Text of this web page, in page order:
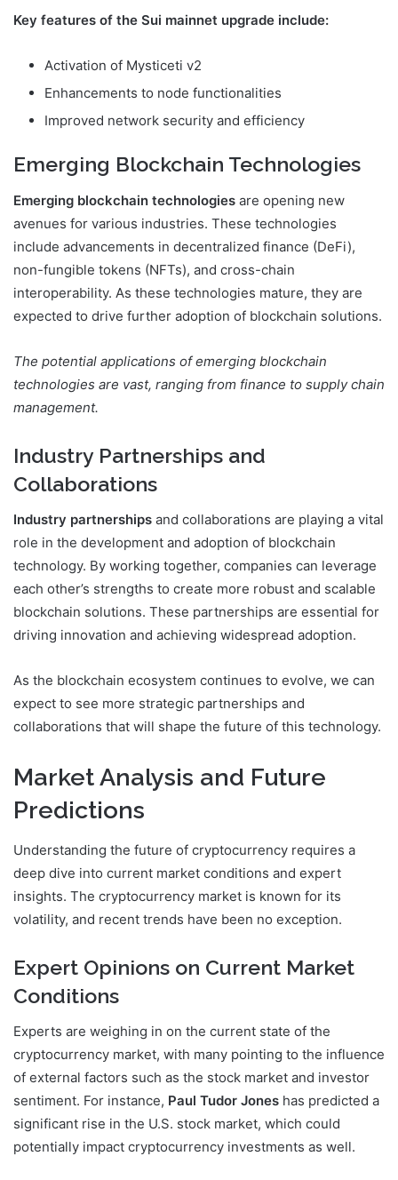
Key features of the Sui mainnet upgrade include:
Activation of Mysticeti v2
Enhancements to node functionalities
Improved network security and efficiency
Emerging Blockchain Technologies
Emerging blockchain technologies are opening new
avenues for various industries. These technologies
include advancements in decentralized finance (DeFi),
non-fungible tokens (NFTs), and cross-chain
interoperability. As these technologies mature, they are
expected to drive further adoption of blockchain solutions.
The potential applications of emerging blockchain
technologies are vast, ranging from finance to supply chain
management.
Industry Partnerships and
Collaborations
Industry partnerships and collaborations are playing a vital
role in the development and adoption of blockchain
technology. By working together, companies can leverage
each other’s strengths to create more robust and scalable
blockchain solutions. These partnerships are essential for
driving innovation and achieving widespread adoption.
As the blockchain ecosystem continues to evolve, we can
expect to see more strategic partnerships and
collaborations that will shape the future of this technology.
Market Analysis and Future
Predictions
Understanding the future of cryptocurrency requires a
deep dive into current market conditions and expert
insights. The cryptocurrency market is known for its
volatility, and recent trends have been no exception.
Expert Opinions on Current Market
Conditions
Experts are weighing in on the current state of the
cryptocurrency market, with many pointing to the influence
of external factors such as the stock market and investor
sentiment. For instance, Paul Tudor Jones has predicted a
significant rise in the U.S. stock market, which could
potentially impact cryptocurrency investments as well.